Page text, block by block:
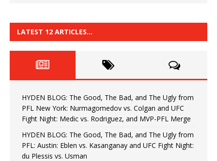
LATEST 12 ARTICLES…
HYDEN BLOG: The Good, The Bad, and The Ugly from
PFL New York: Nurmagomedov vs. Colgan and UFC
Fight Night: Medic vs. Rodriguez, and MVP-PFL Merge
HYDEN BLOG: The Good, The Bad, and The Ugly from
PFL: Austin: Eblen vs. Kasanganay and UFC Fight Night:
du Plessis vs. Usman